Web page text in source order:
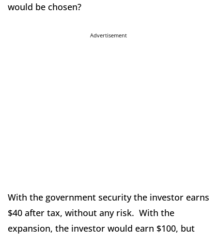
would be chosen?
Advertisement
With the government security the investor earns
$40 after tax, without any risk. With the
expansion, the investor would earn $100, but